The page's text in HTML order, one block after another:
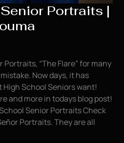
Portraits |
“The Flare” for many
Now days, it has
School Seniors want!
and more in todays blog post!
Senior Portraits Check
Portraits. They are all